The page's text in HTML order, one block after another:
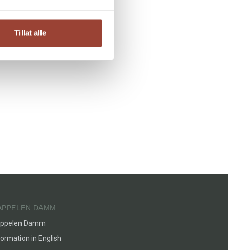
Tillat alle
DAMM
Damm
in English